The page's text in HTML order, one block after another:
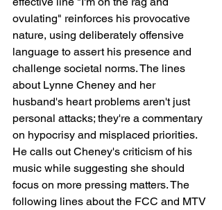
ovulating" reinforces his provocative
nature, using deliberately offensive
language to assert his presence and
challenge societal norms. The lines
about Lynne Cheney and her
husband's heart problems aren't just
personal attacks; they're a commentary
on hypocrisy and misplaced priorities.
He calls out Cheney's criticism of his
music while suggesting she should
focus on more pressing matters. The
following lines about the FCC and MTV